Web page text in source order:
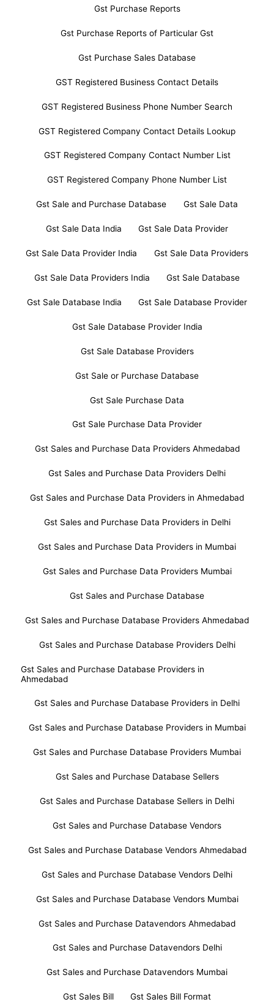
Gst Purchase Reports
Gst Purchase Reports of Particular Gst
Gst Purchase Sales Database
GST Registered Business Contact Details
GST Registered Business Phone Number Search
GST Registered Company Contact Details Lookup
GST Registered Company Contact Number List
GST Registered Company Phone Number List
Gst Sale and Purchase Database Gst Sale Data
Gst Sale Data India Gst Sale Data Provider
Gst Sale Data Provider India Gst Sale Data Providers
Gst Sale Data Providers India Gst Sale Database
Gst Sale Database India Gst Sale Database Provider
Gst Sale Database Provider India
Gst Sale Database Providers
Gst Sale or Purchase Database
Gst Sale Purchase Data
Gst Sale Purchase Data Provider
Gst Sales and Purchase Data Providers Ahmedabad
Gst Sales and Purchase Data Providers Delhi
Gst Sales and Purchase Data Providers in Ahmedabad
Gst Sales and Purchase Data Providers in Delhi
Gst Sales and Purchase Data Providers in Mumbai
Gst Sales and Purchase Data Providers Mumbai
Gst Sales and Purchase Database
Gst Sales and Purchase Database Providers Ahmedabad
Gst Sales and Purchase Database Providers Delhi
Gst Sales and Purchase Database Providers in
Ahmedabad
Gst Sales and Purchase Database Providers in Delhi
Gst Sales and Purchase Database Providers in Mumbai
Gst Sales and Purchase Database Providers Mumbai
Gst Sales and Purchase Database Sellers
Gst Sales and Purchase Database Sellers in Delhi
Gst Sales and Purchase Database Vendors
Gst Sales and Purchase Database Vendors Ahmedabad
Gst Sales and Purchase Database Vendors Delhi
Gst Sales and Purchase Database Vendors Mumbai
Gst Sales and Purchase Datavendors Ahmedabad
Gst Sales and Purchase Datavendors Delhi
Gst Sales and Purchase Datavendors Mumbai
Gst Sales Bill Gst Sales Bill Format